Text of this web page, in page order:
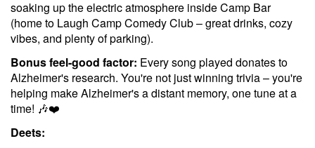
soaking up the electric atmosphere inside Camp Bar
(home to Laugh Camp Comedy Club – great drinks, cozy
vibes, and plenty of parking).
Bonus feel-good factor: Every song played donates to
Alzheimer's research. You're not just winning trivia – you're
helping make Alzheimer's a distant memory, one tune at a
time! 🎶❤️
Deets: